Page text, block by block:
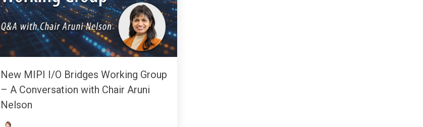
New MIPI I/O Bridges Working Group
– A Conversation with Chair Aruni
Nelson